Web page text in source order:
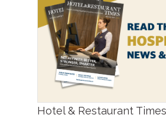
Hotel & Restaurant